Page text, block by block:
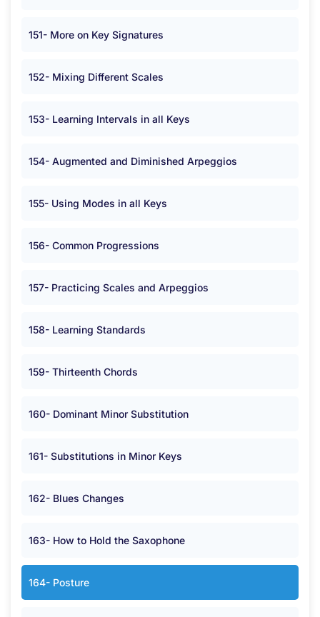
151- More on Key Signatures
152- Mixing Different Scales
153- Learning Intervals in all Keys
154- Augmented and Diminished Arpeggios
155- Using Modes in all Keys
156- Common Progressions
157- Practicing Scales and Arpeggios
158- Learning Standards
159- Thirteenth Chords
160- Dominant Minor Substitution
161- Substitutions in Minor Keys
162- Blues Changes
163- How to Hold the Saxophone
164- Posture